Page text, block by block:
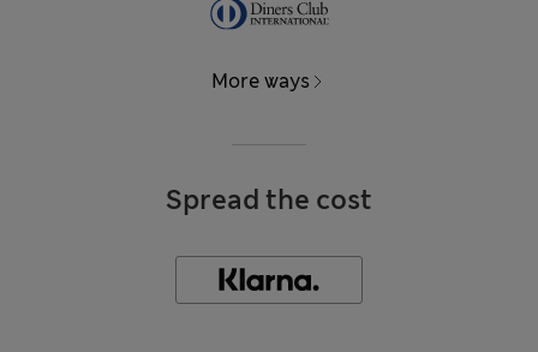
More ways
Spread the cost